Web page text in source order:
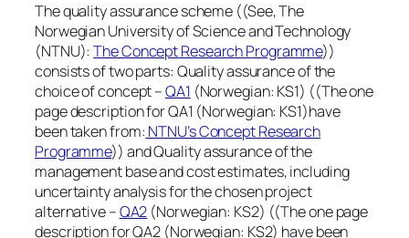
The quality assurance scheme ((See, The
Norwegian University of Science and Technology
(NTNU):The Concept Research Programme))
consists of two parts: Quality assurance of the
choice of concept –QA1 (Norwegian: KS1) ((The one
page description for QA1 (Norwegian: KS1)have
been taken from: NTNU’s Concept Research
Programme)) and Quality assurance of the
management base and cost estimates, including
uncertainty analysis for the chosen project
alternative –QA2 (Norwegian: KS2) ((The one page
description for QA2 (Norwegian: KS2) have been